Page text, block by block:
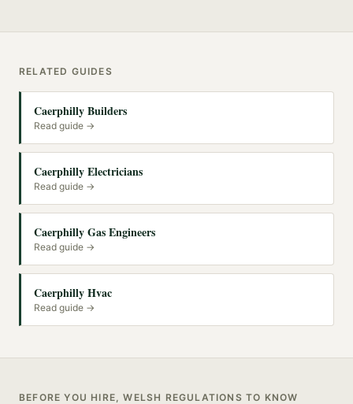
RELATED GUIDES
Caerphilly Builders
Read guide →
Caerphilly Electricians
Read guide →
Caerphilly Gas Engineers
Read guide →
Caerphilly Hvac
Read guide →
BEFORE YOU HIRE, WELSH REGULATIONS TO KNOW